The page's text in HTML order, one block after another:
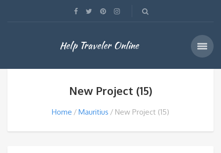
Help Traveler Online
New Project (15)
Home Mauritius New Project (15)